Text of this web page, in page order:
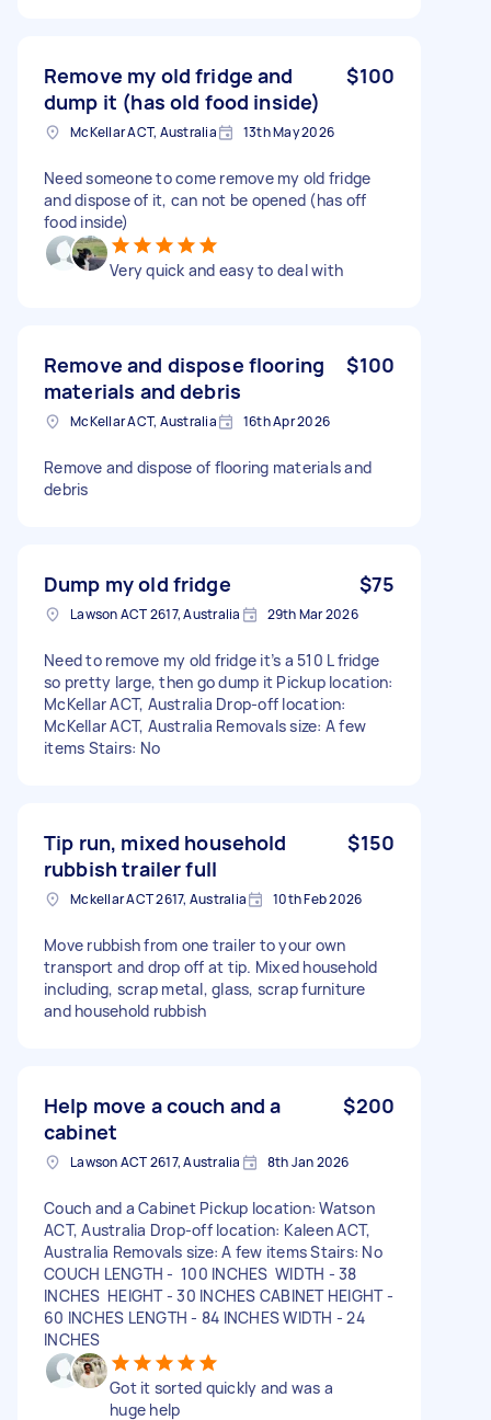
Remove my old fridge and
dump it (has old food inside)
$100
McKellar ACT, Australia 13th May 2026
Need someone to come remove my old fridge
and dispose of it, can not be opened (has off
food inside)
Very quick and easy to deal with
Remove and dispose flooring
materials and debris
$100
McKellar ACT, Australia 16th Apr 2026
Remove and dispose of flooring materials and
debris
Dump my old fridge $75
Lawson ACT 2617, Australia 29th Mar 2026
Need to remove my old fridge it’s a 510 L fridge
so pretty large, then go dump it Pickup location:
McKellar ACT, Australia Drop-off location:
McKellar ACT, Australia Removals size: A few
items Stairs: No
Tip run, mixed household
rubbish trailer full
$150
Mckellar ACT 2617, Australia 10th Feb 2026
Move rubbish from one trailer to your own
transport and drop off at tip. Mixed household
including, scrap metal, glass, scrap furniture
and household rubbish
Help move a couch and a
cabinet
$200
Lawson ACT 2617, Australia 8th Jan 2026
Couch and a Cabinet Pickup location: Watson
ACT, Australia Drop-off location: Kaleen ACT,
Australia Removals size: A few items Stairs: No
COUCH LENGTH - 100 INCHES WIDTH - 38
INCHES HEIGHT - 30 INCHES CABINET HEIGHT -
60 INCHES LENGTH - 84 INCHES WIDTH - 24
INCHES
Got it sorted quickly and was a
huge help